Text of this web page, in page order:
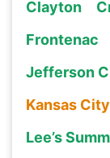
Clayton
Frontenac
Jefferson
Kansas City
Lee’s